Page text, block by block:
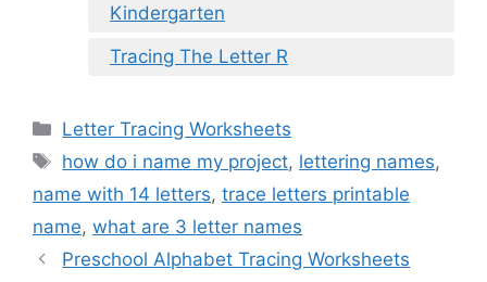
Kindergarten
Tracing The Letter R
Categories
Letter Tracing Worksheets
Tags
how do i name my project, lettering names,
name with 14 letters, trace letters printable
name, what are 3 letter names
Preschool Alphabet Tracing Worksheets